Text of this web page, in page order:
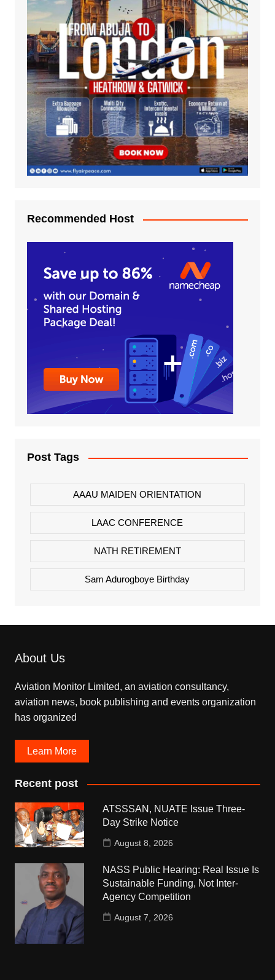
Recommended Host
Post Tags
AAAU MAIDEN ORIENTATION
LAAC CONFERENCE
NATH RETIREMENT
Sam Adurogboye Birthday
About Us
Aviation Monitor Limited, an aviation consultancy,
aviation news, book publishing and events organization
has organized
Learn More
Recent post
ATSSSAN, NUATE Issue Three-
Day Strike Notice
August 8, 2026
NASS Public Hearing: Real Issue Is
Sustainable Funding, Not Inter-
Agency Competition
August 7, 2026